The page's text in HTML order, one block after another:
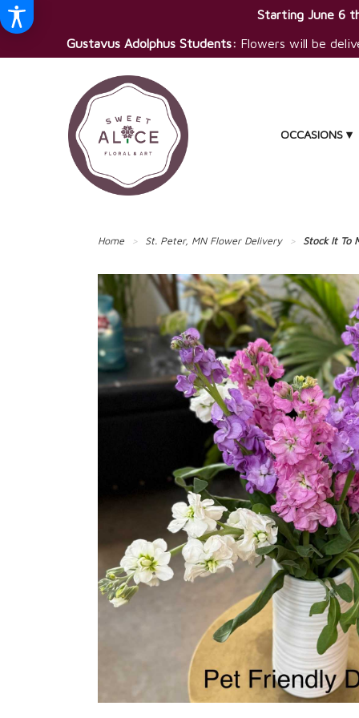
Starting June 6
Gustavus Adolphus Students: Flowers will be
OCCASIONS ▾
Home St. Peter, MN Flower Delivery Stock It To